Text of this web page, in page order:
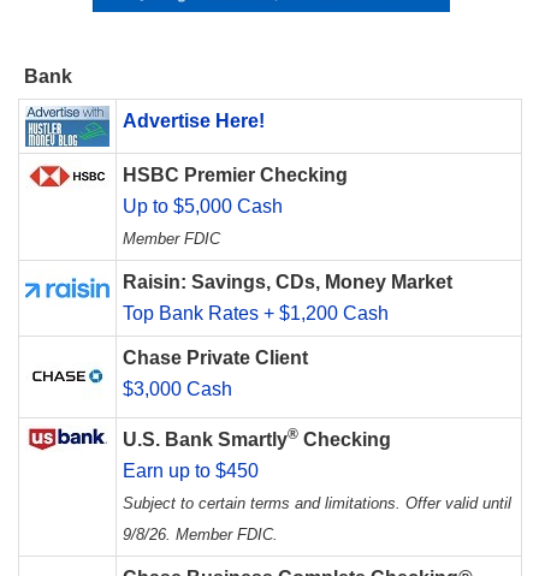
Bank
Advertise Here!
HSBC Premier Checking
Up to $5,000 Cash
Member FDIC
Raisin: Savings, CDs, Money Market
Top Bank Rates + $1,200 Cash
Chase Private Client
$3,000 Cash
U.S. Bank Smartly® Checking
Earn up to $450
Subject to certain terms and limitations. Offer valid until
9/8/26. Member FDIC.